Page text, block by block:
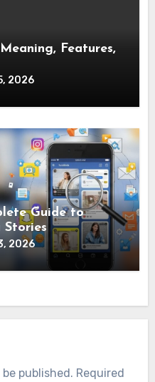
Features,
2026
Guide to
Stories
2026
published. Required